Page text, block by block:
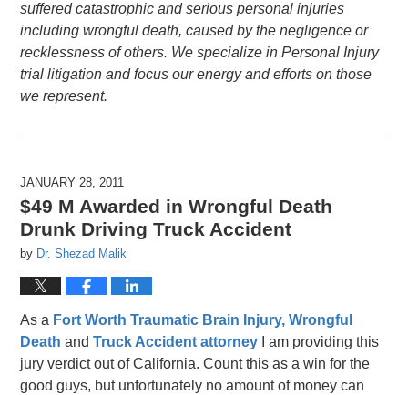
suffered catastrophic and serious personal injuries
including wrongful death, caused by the negligence or
recklessness of others. We specialize in Personal Injury
trial litigation and focus our energy and efforts on those
we represent.
JANUARY 28, 2011
$49 M Awarded in Wrongful Death
Drunk Driving Truck Accident
by Dr. Shezad Malik
As a Fort Worth Traumatic Brain Injury, Wrongful
Death andTruck Accident attorney I am providing this
jury verdict out of California. Count this as a win for the
good guys, but unfortunately no amount of money can